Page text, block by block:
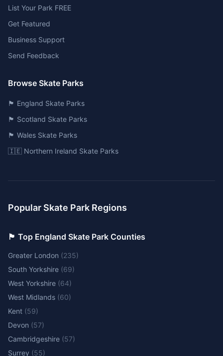
List Your Park FREE
Get Featured
Business Support
Send Feedback
Browse Skate Parks
🏴󠁧󠁢󠁥󠁮󠁧󠁿 England Skate Parks
🏴󠁧󠁢󠁳󠁣󠁴󠁿 Scotland Skate Parks
🏴󠁧󠁢󠁷󠁬󠁳󠁿 Wales Skate Parks
🇮🇪 Northern Ireland Skate Parks
Popular Skate Park Regions
🏴󠁧󠁢󠁥󠁮󠁧󠁿 Top England Skate Park Counties
Greater London (235)
South Yorkshire (69)
West Yorkshire (64)
West Midlands (60)
Kent (59)
Devon (57)
Cambridgeshire (57)
Surrey (55)